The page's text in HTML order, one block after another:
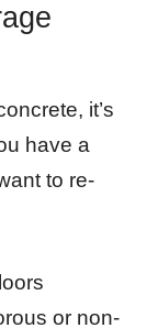
it’s
have a
to re-
or non-